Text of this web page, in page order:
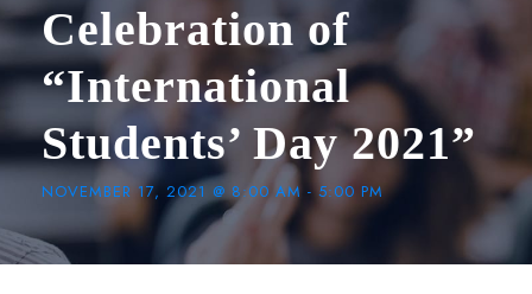
Celebration of
“International
Students’ Day 2021”
NOVEMBER 17, 2021 @ 8:00 AM - 5:00 PM